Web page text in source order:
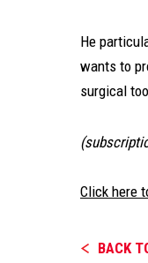
He
wants to
surgical
Click here
BACK